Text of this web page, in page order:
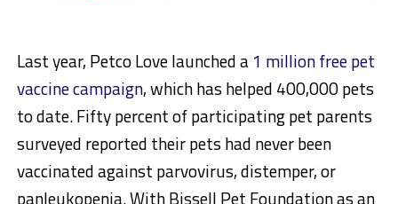
Last year, Petco Love launched a 1 million free pet
vaccine campaign, which has helped 400,000 pets
to date. Fifty percent of participating pet parents
surveyed reported their pets had never been
vaccinated against parvovirus, distemper, or
panleukopenia. With Bissell Pet Foundation as an